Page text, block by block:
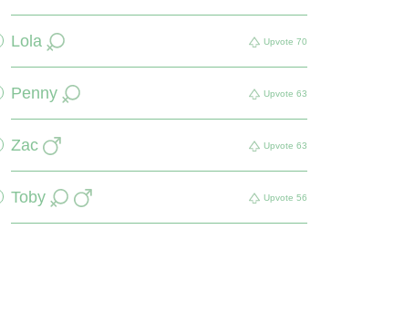
Lola Upvote 70
Penny Upvote 63
Zac Upvote 63
Toby Upvote 56